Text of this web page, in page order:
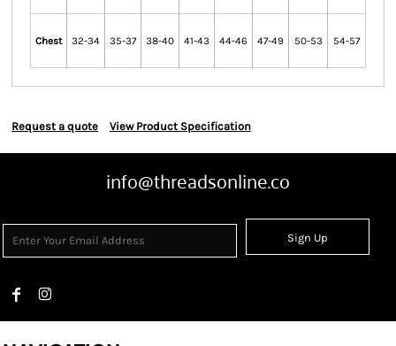
Chest 32-34 35-37 38-40 41-43 44-46 47-49 50-53 54-57
Request a quote View Product Specification
info@threadsonline.co
Sign Up